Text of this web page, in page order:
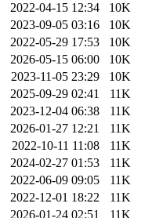
2022-04-15 12:34
10K
2023-09-05 03:16
10K
2022-05-29 17:53
10K
2026-05-15 06:00
10K
2023-11-05 23:29
10K
2025-09-29 02:41
11K
2023-12-04 06:38
11K
2026-01-27 12:21
11K
2022-10-11 11:08
11K
2024-02-27 01:53
11K
2022-06-09 09:05
11K
2022-12-01 18:22
11K
2026-01-24 02:51
11K